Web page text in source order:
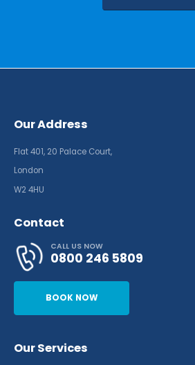
Our Address
Flat 401, 20 Palace Court,
London
W2 4HU
Contact
CALL US NOW
0800 246 5809
BOOK NOW
Our Services